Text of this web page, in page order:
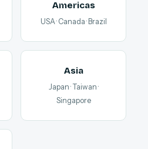
Americas
USA · Canada · Brazil
Asia
Japan · Taiwan ·
Singapore